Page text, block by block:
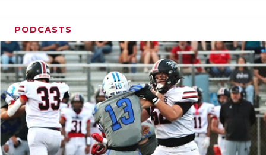
PODCASTS